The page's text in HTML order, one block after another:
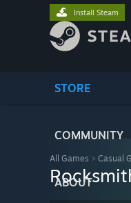
STORE
COMMUNITY
ABOUT
Install Steam
All Games > Casual